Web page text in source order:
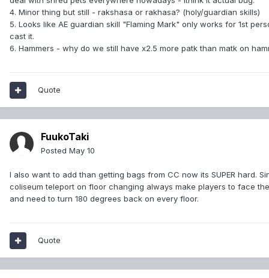
4. Minor thing but still - rakshasa or rakhasa? (holy/guardian skills)
5. Looks like AE guardian skill "Flaming Mark" only works for 1st
cast it.
6. Hammers - why do we still have x2.5 more patk than matk on
Quote
FuukoTaki
Posted May 10
I also want to add than getting bags from CC now its SUPER hard.
coliseum teleport on floor changing always make players to face
and need to turn 180 degrees back on every floor.
Quote